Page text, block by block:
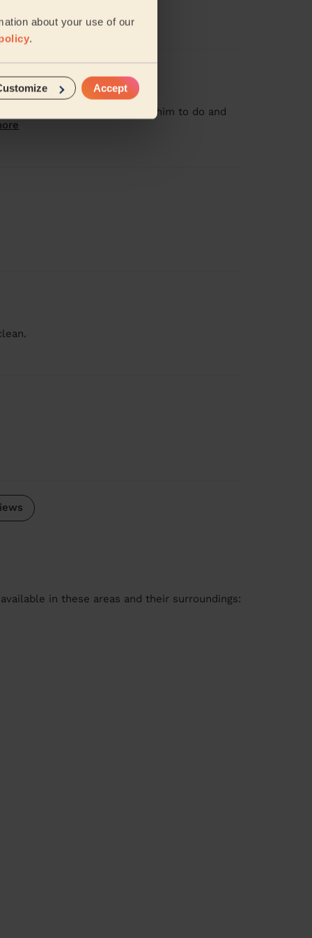
about your use of our
.
Accept
to clean areas i didn't ask for him to do and
in these areas and their surroundings: